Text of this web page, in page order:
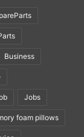
Business
Jobs
foam pillows